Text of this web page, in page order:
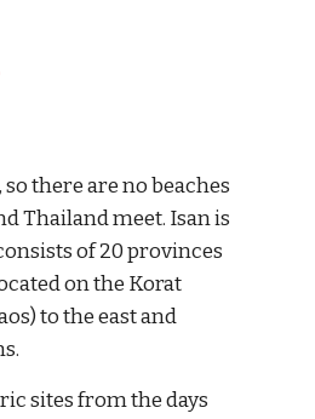
there are no beaches
Thailand meet. Isan is
of 20 provinces
on the Korat
to the east and
sites from the days